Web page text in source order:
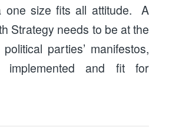
one size fits all attitude. A
Strategy needs to be at the
parties’ manifestos,
and fit for